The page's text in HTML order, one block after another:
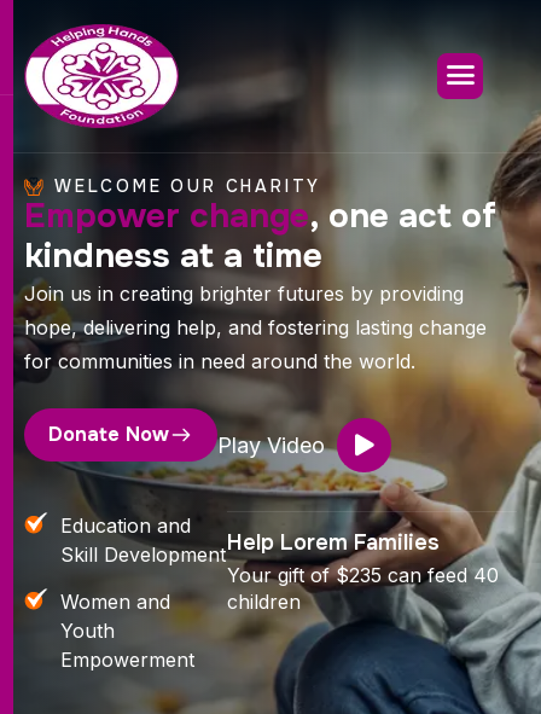
WELCOME OUR CHARITY
Empower change, one act of
kindness at a time
Join us in creating brighter futures by providing
hope, delivering help, and fostering lasting change
for communities in need around the world.
Donate Now Play Video
Education and
Skill Development
Women and
Youth
Empowerment
Help Lorem Families
Your gift of $235 can feed 40
children